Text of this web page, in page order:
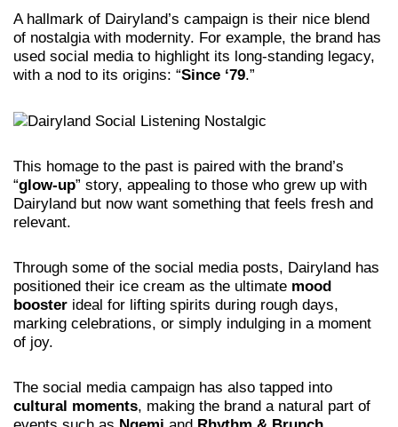
A hallmark of Dairyland’s campaign is their nice blend
of nostalgia with modernity. For example, the brand has
used social media to highlight its long-standing legacy,
with a nod to its origins: “Since ‘79.”
This homage to the past is paired with the brand’s
“glow-up” story, appealing to those who grew up with
Dairyland but now want something that feels fresh and
relevant.
Through some of the social media posts, Dairyland has
positioned their ice cream as the ultimate mood
booster ideal for lifting spirits during rough days,
marking celebrations, or simply indulging in a moment
of joy.
The social media campaign has also tapped into
cultural moments, making the brand a natural part of